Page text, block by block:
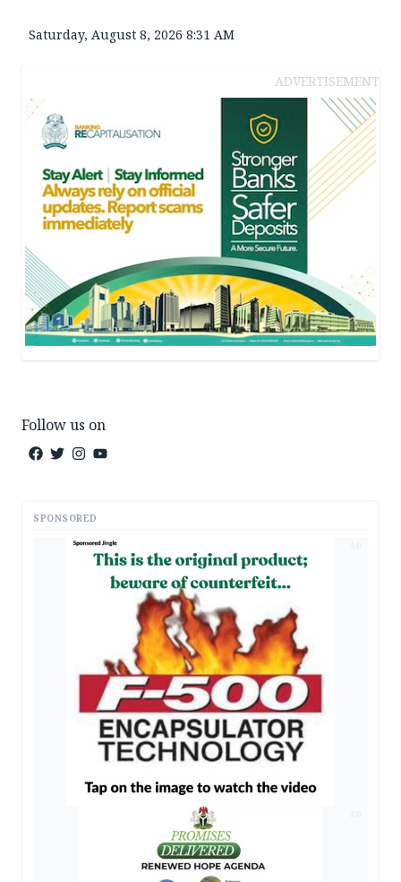
Saturday, August 8, 2026 8:31 AM
ADVERTISEMENT
Follow us on
SPONSORED